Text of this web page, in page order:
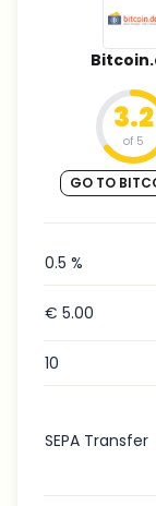
3.2
of 5
GO TO
0.5 %
€ 5.00
10
SEPA Transfer